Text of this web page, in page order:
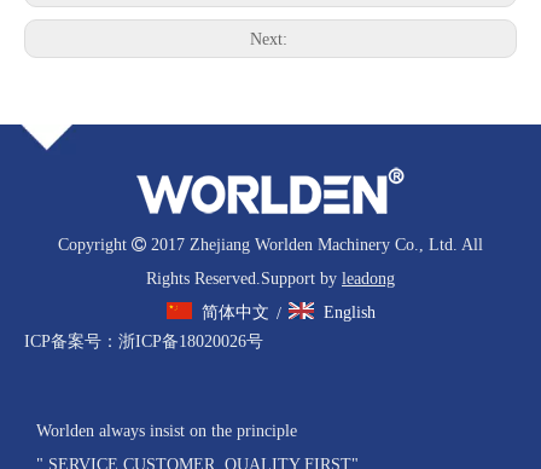
Next:
Copyright  2017 Zhejiang Worlden Machinery Co., Ltd. All
Rights Reserved.Support by leadong
简体中文 /
English
ICP备案号： 浙ICP备18020026号
Worlden always insist on the principle
" SERVICE CUSTOMER, QUALITY FIRST"